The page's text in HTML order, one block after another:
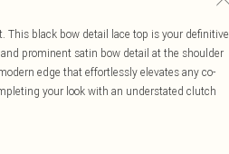
This black bow detail lace top is your definitive
prominent satin bow detail at the shoulder
edge that effortlessly elevates any co-
your look with an understated clutch